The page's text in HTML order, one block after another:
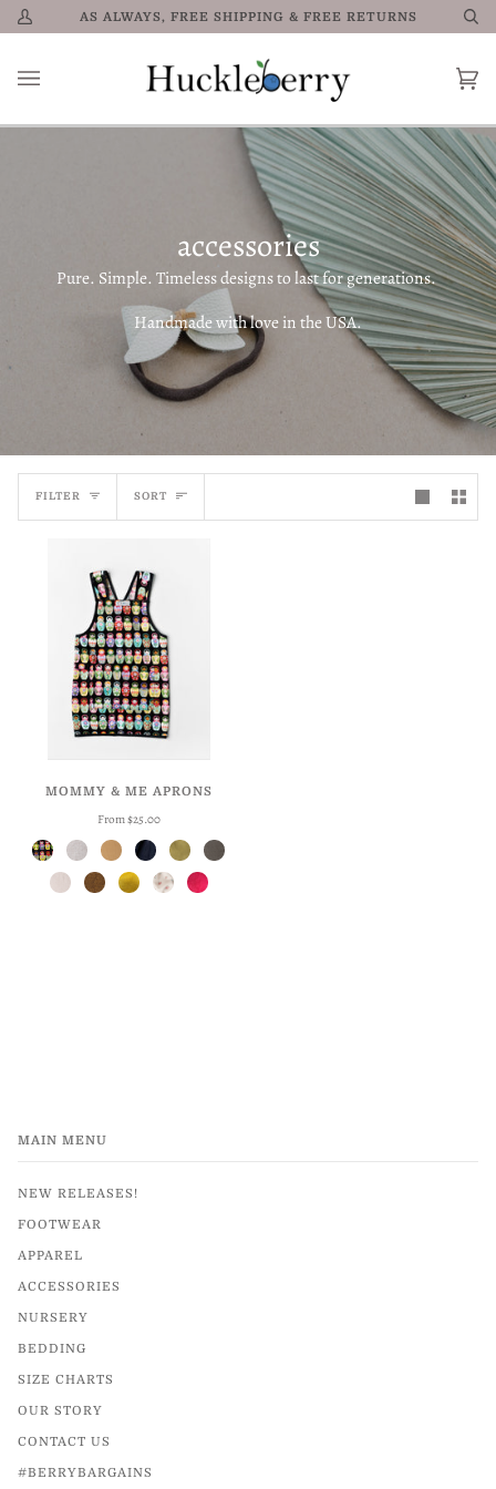
Skip
to My
AS ALWAYS, FREE SHIPPING & FREE RETURNS
accessories
Pure. Simple. Timeless designs to last for generations.
Handmade with love in the USA.
FILTER Sort
SORT
MOMMY & ME APRONS
From $25.00
Matryoshka
Flax HarvestIndigoMeadowPepper
SeashellSpice SunshineRoses Triple Berry
MAIN MENU
NEW RELEASES!
FOOTWEAR
APPAREL
ACCESSORIES
NURSERY
BEDDING
SIZE CHARTS
OUR STORY
CONTACT US
#BERRYBARGAINS